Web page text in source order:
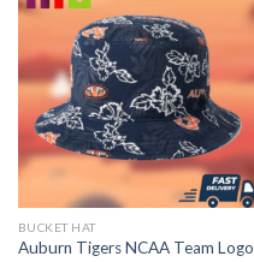
BUCKET HAT
Auburn Tigers NCAA Team Logo